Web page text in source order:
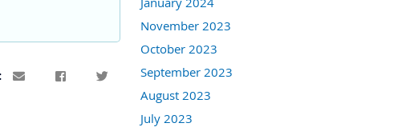
November 2023
October 2023
September 2023
August 2023
July 2023